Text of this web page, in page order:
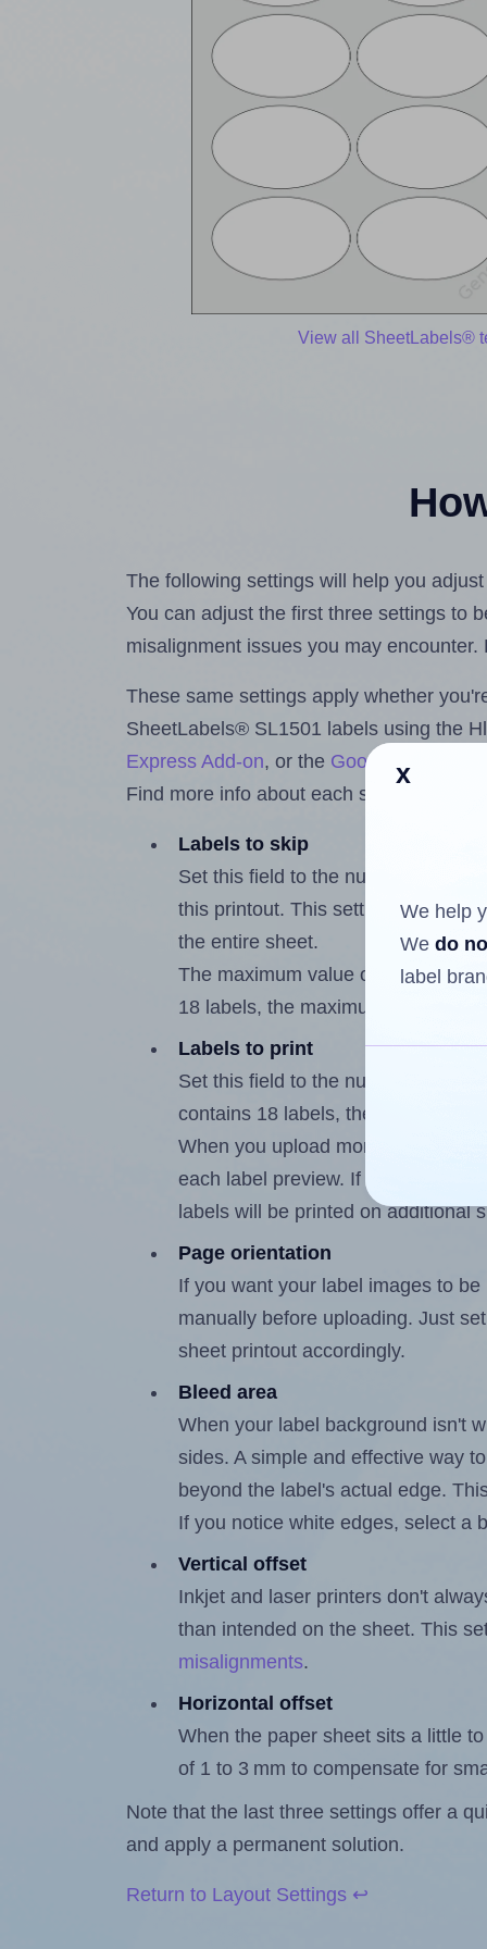
View all SheetLabels®
The following settings will help you
You can adjust the first three settings to
misalignment issues you may
These same settings apply whether
SheetLabels® SL1501 labels using the
Express Add-on, or the Google Docs™
Find more info about each setting below.
Labels to skip
Set this field to the number of
this printout. This setting lets you
the entire sheet.
The maximum value of this field is
18 labels, the maximum is 17.
Labels to print
Set this field to the number of
contains 18 labels, the maximum
When you upload more than one
each label preview. If the number
labels will be printed on additional
Page orientation
If you want your label images to
manually before uploading. Just
sheet printout accordingly.
Bleed area
When your label background isn't
sides. A simple and effective way
beyond the label's actual edge.
If you notice white edges, select a
Vertical offset
Inkjet and laser printers don't
than intended on the sheet. This
misalignments.
Horizontal offset
When the paper sheet sits a little
of 1 to 3 mm to compensate for
Note that the last three settings offer a
and apply a permanent solution.
Return to Layout Settings ↩
x
We help
We do
label